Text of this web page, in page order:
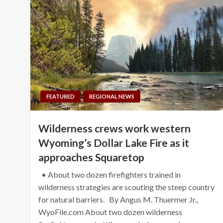
FEATURED REGIONAL NEWS
Wilderness crews work western
Wyoming’s Dollar Lake Fire as it
approaches Squaretop
• About two dozen firefighters trained in
wilderness strategies are scouting the steep country
for natural barriers. By Angus M. Thuermer Jr.,
WyoFile.com About two dozen wilderness